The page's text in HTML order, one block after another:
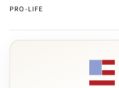
PRO-LIFE